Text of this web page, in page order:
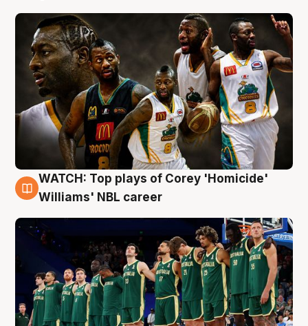
3 Aug
WATCH: Top plays of Corey 'Homicide'
Williams' NBL career